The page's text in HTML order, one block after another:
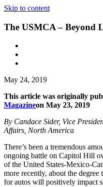
Skip to content
The USMCA – Beyond
May 24, 2019
This article was originally
Magazineon May 23, 2019
By Candace Sider, Vice
Affairs, North America
There’s been a tremendous
ongoing battle on Capitol Hill
of the United States-Mexico-
more recently, about the
for autos will positively impact